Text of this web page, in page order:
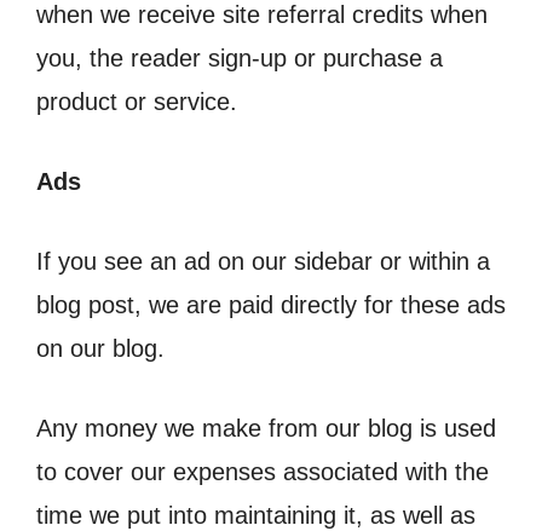
when we receive site referral credits when
you, the reader sign-up or purchase a
product or service.
Ads
If you see an ad on our sidebar or within a
blog post, we are paid directly for these ads
on our blog.
Any money we make from our blog is used
to cover our expenses associated with the
time we put into maintaining it, as well as